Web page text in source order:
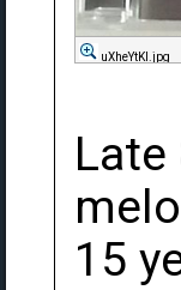
uXheYtKl.jpg
15